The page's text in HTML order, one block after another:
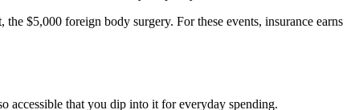
$5,000 foreign body surgery. For these events, insurance earns
that you dip into it for everyday spending.